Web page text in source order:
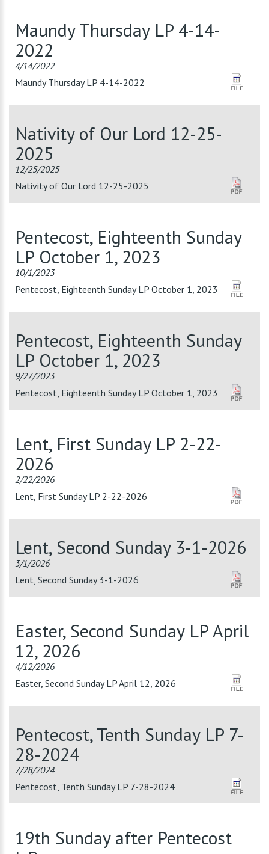
Maundy Thursday LP 4-14-
2022
4/14/2022
Maundy Thursday LP 4-14-2022
Nativity of Our Lord 12-25-
2025
12/25/2025
Nativity of Our Lord 12-25-2025
Pentecost, Eighteenth Sunday
LP October 1, 2023
10/1/2023
Pentecost, Eighteenth Sunday LP October 1, 2023
Pentecost, Eighteenth Sunday
LP October 1, 2023
9/27/2023
Pentecost, Eighteenth Sunday LP October 1, 2023
Lent, First Sunday LP 2-22-
2026
2/22/2026
Lent, First Sunday LP 2-22-2026
Lent, Second Sunday 3-1-2026
3/1/2026
Lent, Second Sunday 3-1-2026
Easter, Second Sunday LP April
12, 2026
4/12/2026
Easter, Second Sunday LP April 12, 2026
Pentecost, Tenth Sunday LP 7-
28-2024
7/28/2024
Pentecost, Tenth Sunday LP 7-28-2024
19th Sunday after Pentecost